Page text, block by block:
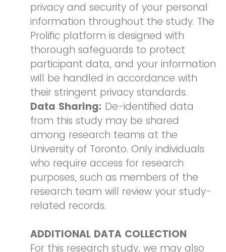
privacy and security of your personal
information throughout the study. The
Prolific platform is designed with
thorough safeguards to protect
participant data, and your information
will be handled in accordance with
their stringent privacy standards.
Data Sharing: De-identified data
from this study may be shared
among research teams at the
University of Toronto. Only individuals
who require access for research
purposes, such as members of the
research team will review your study-
related records.
ADDITIONAL DATA COLLECTION
For this research study, we may also